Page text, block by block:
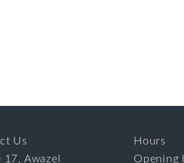
Us
Awazel
Hours
Opening